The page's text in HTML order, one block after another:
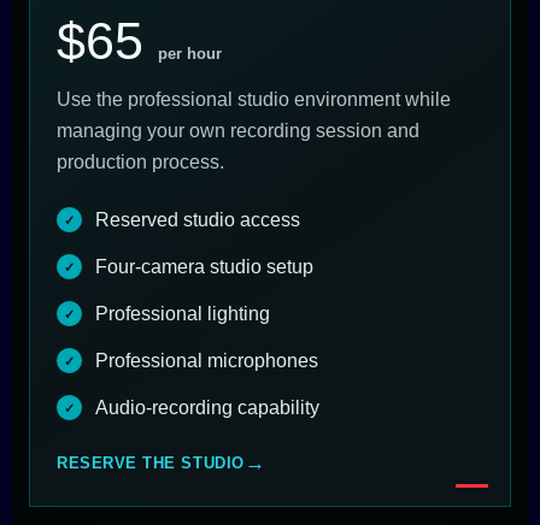
$65 per hour
Use the professional studio environment while
managing your own recording session and
production process.
Reserved studio access
Four-camera studio setup
Professional lighting
Professional microphones
Audio-recording capability
RESERVE THE STUDIO